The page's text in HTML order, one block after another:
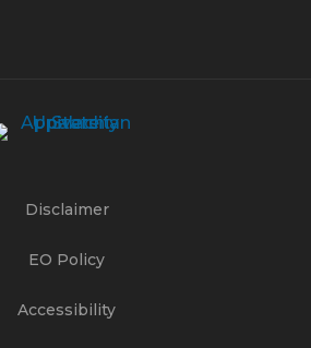
Disclaimer
EO Policy
Accessibility